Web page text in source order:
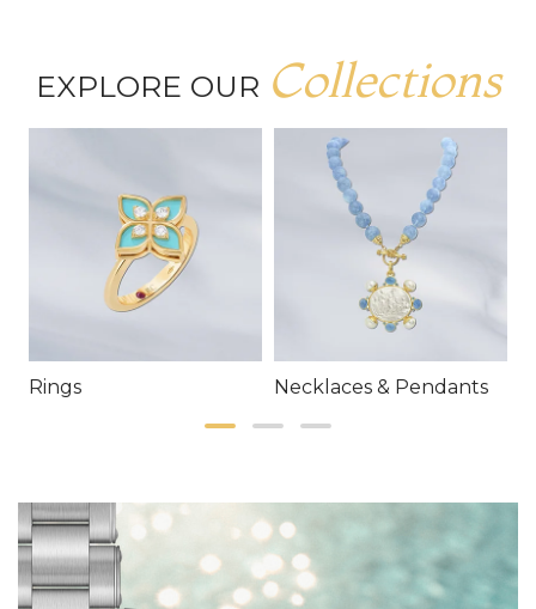
EXPLORE OUR Collections
Rings Necklaces & Pendants